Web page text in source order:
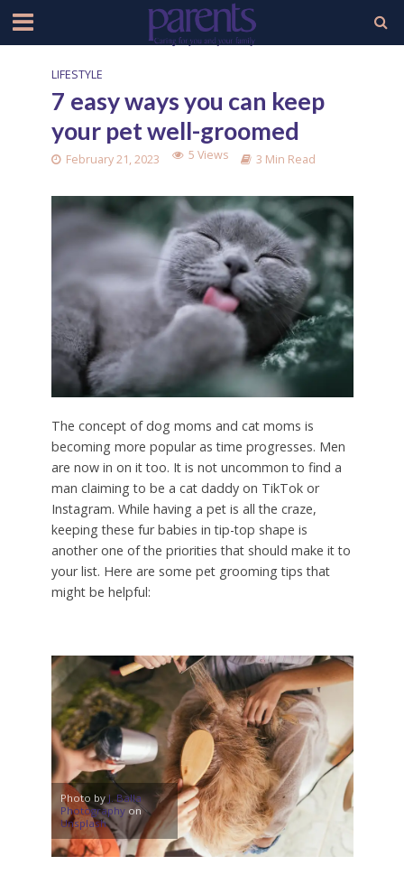
LIFESTYLE
7 easy ways you can keep
your pet well-groomed
February 21, 2023 5 Views 3 Min Read
The concept of dog moms and cat moms is
becoming more popular as time progresses. Men
are now in on it too. It is not uncommon to find a
man claiming to be a cat daddy on TikTok or
Instagram. While having a pet is all the craze,
keeping these fur babies in tip-top shape is
another one of the priorities that should make it to
your list. Here are some pet grooming tips that
might be helpful:
Photo by J. Balla
Photographyon
Unsplash